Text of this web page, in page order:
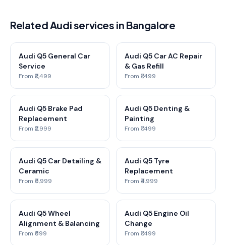
Related Audi services in Bangalore
Audi Q5 General Car
Service
From ₹2,499
Audi Q5 Car AC Repair
& Gas Refill
From ₹1,499
Audi Q5 Brake Pad
Replacement
From ₹2,999
Audi Q5 Denting &
Painting
From ₹1,499
Audi Q5 Car Detailing &
Ceramic
From ₹5,999
Audi Q5 Tyre
Replacement
From ₹4,999
Audi Q5 Wheel
Alignment & Balancing
From ₹599
Audi Q5 Engine Oil
Change
From ₹1,499